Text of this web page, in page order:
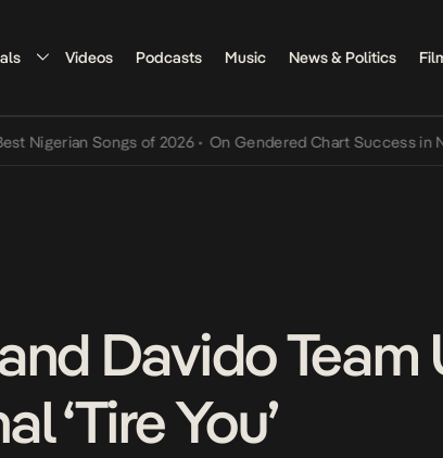
Videos Podcasts Music News & Politics
Songs of 2026 • On Gendered Chart Success in
Davido Team
‘Tire You’